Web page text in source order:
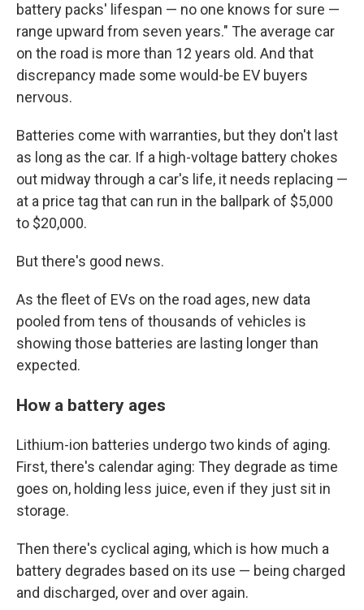
battery packs' lifespan — no one knows for sure —
range upward from seven years." The average car
on the road is more than 12 years old. And that
discrepancy made some would-be EV buyers
nervous.
Batteries come with warranties, but they don't last
as long as the car. If a high-voltage battery chokes
out midway through a car's life, it needs replacing —
at a price tag that can run in the ballpark of $5,000
to $20,000.
But there's good news.
As the fleet of EVs on the road ages, new data
pooled from tens of thousands of vehicles is
showing those batteries are lasting longer than
expected.
How a battery ages
Lithium-ion batteries undergo two kinds of aging.
First, there's calendar aging: They degrade as time
goes on, holding less juice, even if they just sit in
storage.
Then there's cyclical aging, which is how much a
battery degrades based on its use — being charged
and discharged, over and over again.